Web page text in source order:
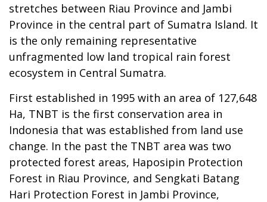
stretches between Riau Province and Jambi
Province in the central part of Sumatra Island. It
is the only remaining representative
unfragmented low land tropical rain forest
ecosystem in Central Sumatra.
First established in 1995 with an area of 127,648
Ha, TNBT is the first conservation area in
Indonesia that was established from land use
change. In the past the TNBT area was two
protected forest areas, Haposipin Protection
Forest in Riau Province, and Sengkati Batang
Hari Protection Forest in Jambi Province,